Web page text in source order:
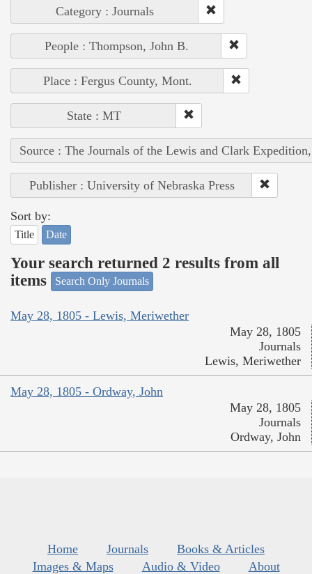
Category : Journals
People : Thompson, John B.
Place : Fergus County, Mont.
State : MT
Source : The Journals of the Lewis and Clark
Publisher : University of Nebraska Press
Sort by:
Title Date
Your search returned 2 results from all
items
Search Only Journals
May 28, 1805 - Lewis, Meriwether
May 28, 1805
Journals
Lewis, Meriwether
May 28, 1805 - Ordway, John
May 28, 1805
Journals
Ordway, John
Home Journals
Books & Articles
Images & Maps
Audio & Video
About